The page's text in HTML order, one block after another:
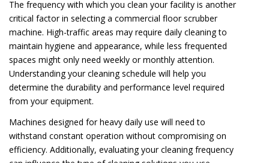
The frequency with which you clean your facility is another
critical factor in selecting a commercial floor scrubber
machine. High-traffic areas may require daily cleaning to
maintain hygiene and appearance, while less frequented
spaces might only need weekly or monthly attention.
Understanding your cleaning schedule will help you
determine the durability and performance level required
from your equipment.
Machines designed for heavy daily use will need to
withstand constant operation without compromising on
efficiency. Additionally, evaluating your cleaning frequency